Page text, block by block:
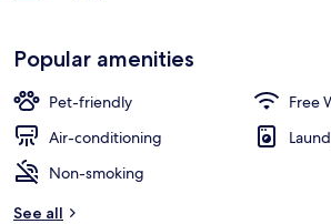
Popular amenities
Pet-friendly
Free
Air-conditioning
Non-smoking
See all